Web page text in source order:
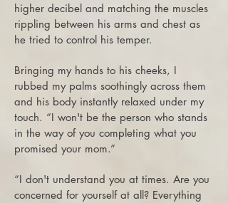
higher decibel and matching the muscles
rippling between his arms and chest as
he tried to control his temper.
Bringing my hands to his cheeks, I
rubbed my palms soothingly across them
and his body instantly relaxed under my
touch. “I won't be the person who stands
in the way of you completing what you
promised your mom.”
“I don't understand you at times. Are you
concerned for yourself at all? Everything